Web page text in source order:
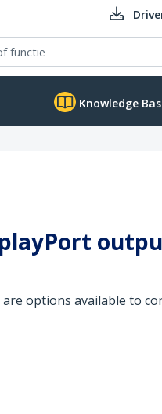
Knowledge
options available to